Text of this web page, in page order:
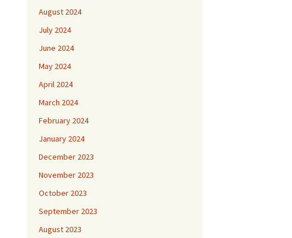
August 2024
July 2024
June 2024
May 2024
April 2024
March 2024
February 2024
January 2024
December 2023
November 2023
October 2023
September 2023
August 2023